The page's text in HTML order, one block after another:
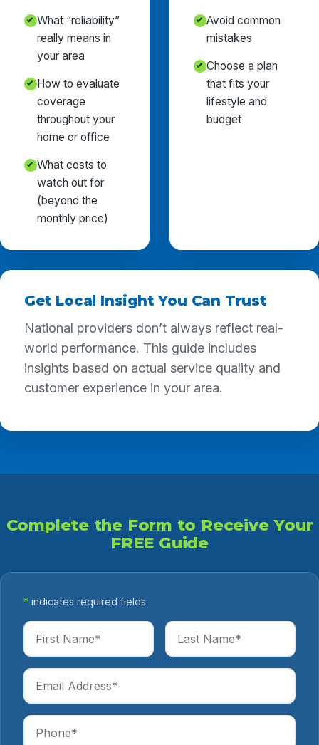
What “reliability”
really means in
your area
How to evaluate
coverage
throughout your
home or office
What costs to
watch out for
(beyond the
monthly price)
Avoid common
mistakes
Choose a plan
that fits your
lifestyle and
budget
Get Local Insight You Can Trust
National providers don’t always reflect real-
world performance. This guide includes
insights based on actual service quality and
customer experience in your area.
Complete the Form to Receive Your
FREE Guide
* indicates required fields
First Name Last Name
Email Address
Phone